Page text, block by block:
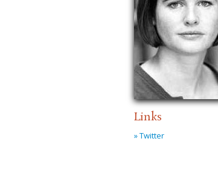
Links
» Twitter